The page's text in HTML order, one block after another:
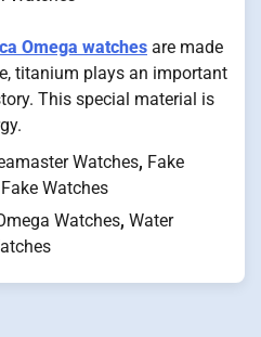
Omega watches are made
titanium plays an important
This special material is
Watches, Fake
Watches
Watches, Water